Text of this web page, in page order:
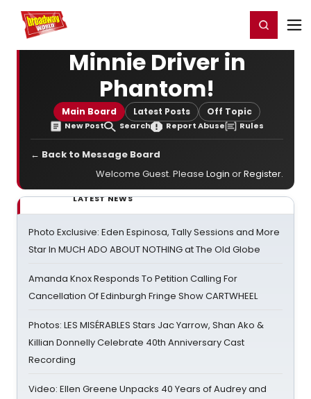
Home For You Register/Login
Minnie Driver in
Phantom!
Main Board Latest Posts Off Topic
New Post Search Report Abuse Rules
← Back to Message Board
Welcome Guest. Please Login orRegister.
LATEST NEWS
Photo Exclusive: Eden Espinosa, Tally Sessions and More
Star In MUCH ADO ABOUT NOTHING at The Old Globe
Amanda Knox Responds To Petition Calling For
Cancellation Of Edinburgh Fringe Show CARTWHEEL
Photos: LES MISÉRABLES Stars Jac Yarrow, Shan Ako &
Killian Donnelly Celebrate 40th Anniversary Cast
Recording
Video: Ellen Greene Unpacks 40 Years of Audrey and